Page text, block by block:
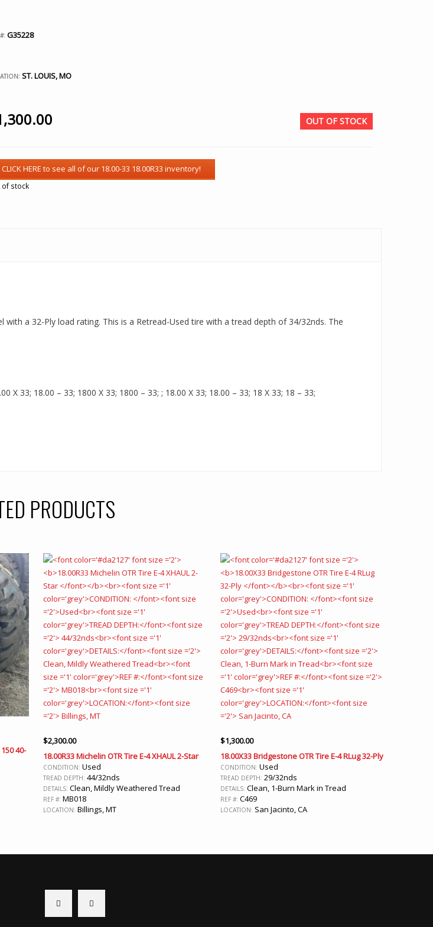
G35228
ST. LOUIS, MO
OUT OF STOCK
of stock
a 32-Ply load rating. This is a Retread-Used tire with a tread depth of 34/32nds. The
X 33; 18.00 – 33; 1800 X 33; 1800 – 33; ; 18.00 X 33; 18.00 – 33; 18 X 33; 18 – 33;
PRODUCTS
40-
$2,300.00
18.00R33 Michelin OTR Tire E-4 XHAUL 2-Star
CONDITION: Used
TREAD DEPTH: 44/32nds
DETAILS: Clean, Mildly Weathered Tread
REF #: MB018
LOCATION: Billings, MT
$1,300.00
18.00X33 Bridgestone OTR Tire E-4 RLug 32-Ply
CONDITION: Used
TREAD DEPTH: 29/32nds
DETAILS: Clean, 1-Burn Mark in Tread
REF #: C469
LOCATION: San Jacinto, CA